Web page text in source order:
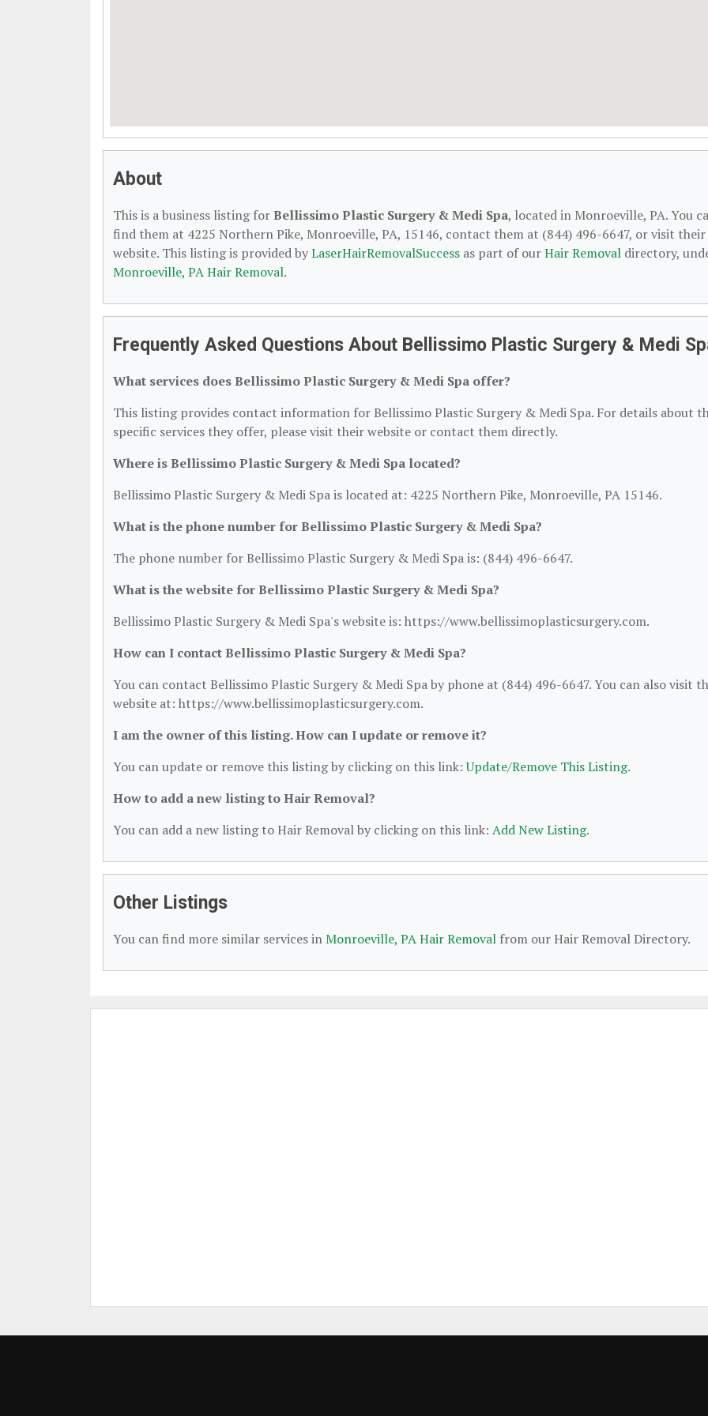
About
This is a business listing forBellissimo Plastic Surgery & Medi Spa, located in Monroeville, PA. You
find them at 4225 Northern Pike, Monroeville, PA, 15146, contact them at (844) 496-6647, or visit their
website. This listing is provided byLaserHairRemovalSuccess as part of ourHair Removal directory,
Monroeville, PA Hair Removal.
Frequently Asked Questions About Bellissimo Plastic Surgery & Medi
What services does Bellissimo Plastic Surgery & Medi Spa offer?
This listing provides contact information for Bellissimo Plastic Surgery & Medi Spa. For details about
specific services they offer, please visit their website or contact them directly.
Where is Bellissimo Plastic Surgery & Medi Spa located?
Bellissimo Plastic Surgery & Medi Spa is located at: 4225 Northern Pike, Monroeville, PA 15146.
What is the phone number for Bellissimo Plastic Surgery & Medi Spa?
The phone number for Bellissimo Plastic Surgery & Medi Spa is: (844) 496-6647.
What is the website for Bellissimo Plastic Surgery & Medi Spa?
Bellissimo Plastic Surgery & Medi Spa's website is: https://www.bellissimoplasticsurgery.com.
How can I contact Bellissimo Plastic Surgery & Medi Spa?
You can contact Bellissimo Plastic Surgery & Medi Spa by phone at (844) 496-6647. You can also visit
website at: https://www.bellissimoplasticsurgery.com.
I am the owner of this listing. How can I update or remove it?
You can update or remove this listing by clicking on this link:Update/Remove This Listing.
How to add a new listing to Hair Removal?
You can add a new listing to Hair Removal by clicking on this link: Add New Listing.
Other Listings
You can find more similar services inMonroeville, PA Hair Removal from our Hair Removal Directory.